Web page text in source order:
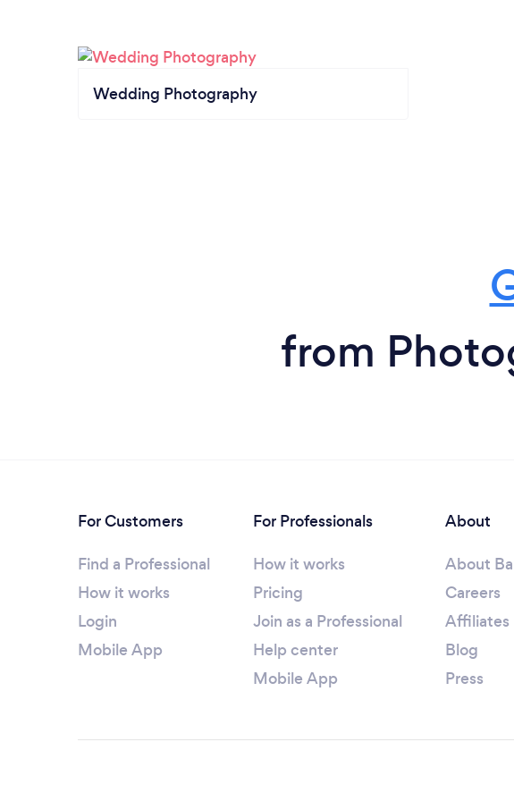
Wedding Photography
from
For Customers
Find a Professional
How it works
Login
Mobile App
For Professionals
How it works
Pricing
Join as a Professional
Help center
Mobile App
About
About
Careers
Affiliates
Blog
Press